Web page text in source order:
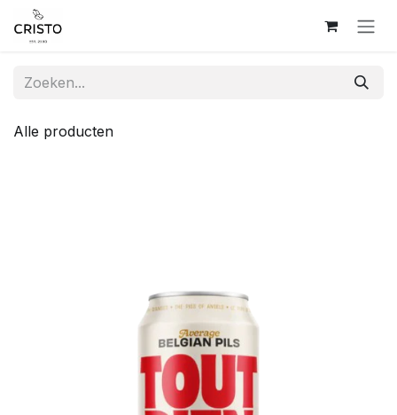
Overslaan naar inhoud
Alle producten